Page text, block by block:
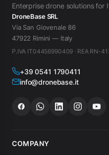
Enterprise drone solutions for
DroneBase SRL
Via San Giovenale 86
47922 Rimini — Italy
P.IVA IT04456990409 · REA RN-
+39 0541 1790411
info@dronebase.it
COMPANY